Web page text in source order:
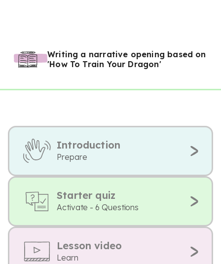
Writing a narrative opening based on
'How To Train Your Dragon'
Introduction
Prepare
Starter quiz
Activate - 6 Questions
Lesson video
Learn